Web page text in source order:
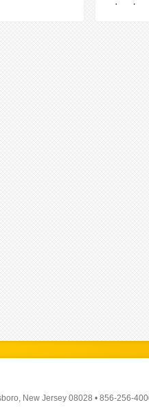
New Jersey 08028 • 856-256-